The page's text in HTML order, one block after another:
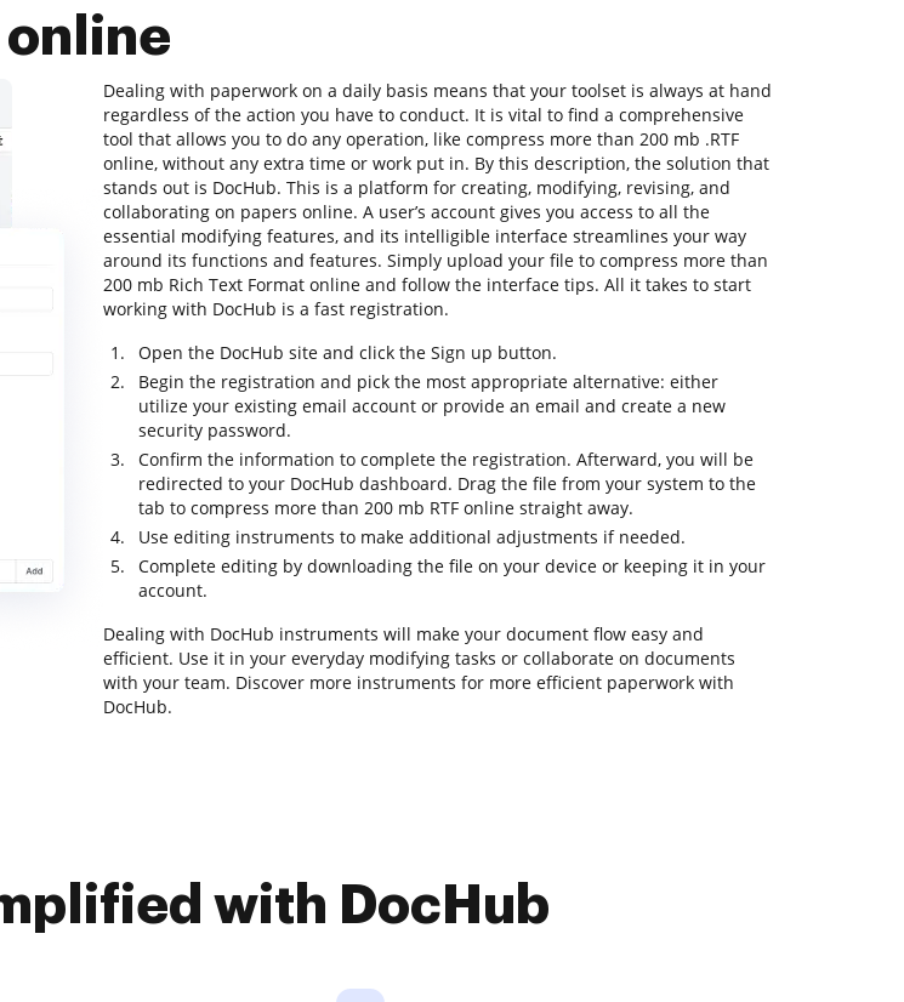
online
Dealing with paperwork on a daily basis means that your toolset is always at hand
regardless of the action you have to conduct. It is vital to find a comprehensive
tool that allows you to do any operation, like compress more than 200 mb .RTF
online, without any extra time or work put in. By this description, the solution that
stands out is DocHub. This is a platform for creating, modifying, revising, and
collaborating on papers online. A user’s account gives you access to all the
essential modifying features, and its intelligible interface streamlines your way
around its functions and features. Simply upload your file to compress more than
200 mb Rich Text Format online and follow the interface tips. All it takes to start
working with DocHub is a fast registration.
Open the DocHub site and click the Sign up button.
Begin the registration and pick the most appropriate alternative: either
utilize your existing email account or provide an email and create a new
security password.
Confirm the information to complete the registration. Afterward, you will be
redirected to your DocHub dashboard. Drag the file from your system to the
tab to compress more than 200 mb RTF online straight away.
Use editing instruments to make additional adjustments if needed.
Complete editing by downloading the file on your device or keeping it in your
account.
Dealing with DocHub instruments will make your document flow easy and
efficient. Use it in your everyday modifying tasks or collaborate on documents
with your team. Discover more instruments for more efficient paperwork with
DocHub.
with DocHub